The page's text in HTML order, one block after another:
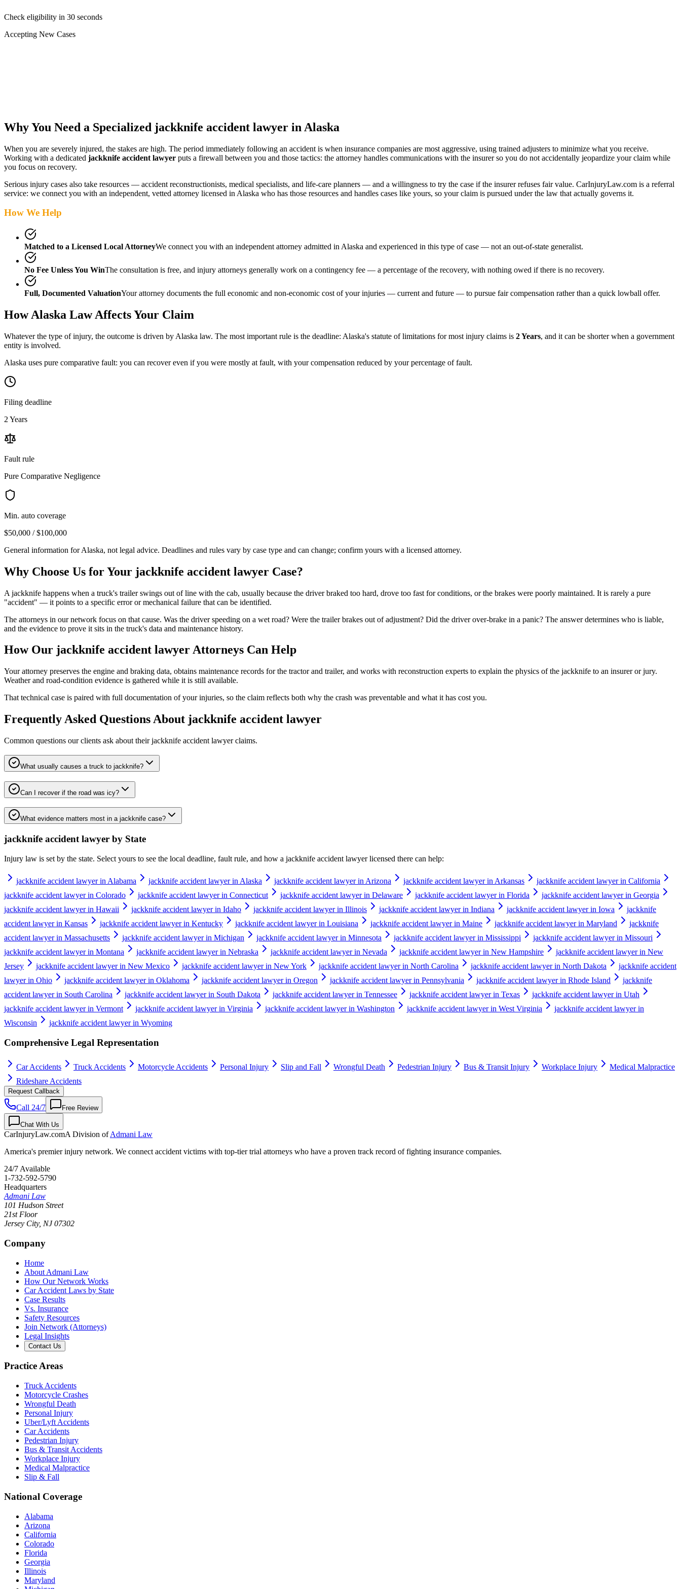
Check eligibility in 30 seconds
Accepting New Cases
Why You Need a Specialized jackknife accident lawyer in Alaska
When you are severely injured, the stakes are high. The period immediately following an accident is when insurance companies are most aggressive, using trained adjusters to minimize what you receive.
Working with a dedicated jackknife accident lawyer puts a firewall between you and those tactics: the attorney handles communications with the insurer so you do not accidentally jeopardize your claim while
you focus on recovery.
Serious injury cases also take resources — accident reconstructionists, medical specialists, and life-care planners — and a willingness to try the case if the insurer refuses fair value. CarInjuryLaw.com is a referral
service: we connect you with an independent, vetted attorney licensed in Alaska who has those resources and handles cases like yours, so your claim is pursued under the law that actually governs it.
How We Help
Matched to a Licensed Local AttorneyWe connect you with an independent attorney admitted in Alaska and experienced in this type of case — not an out-of-state generalist.
No Fee Unless You WinThe consultation is free, and injury attorneys generally work on a contingency fee — a percentage of the recovery, with nothing owed if there is no recovery.
Full, Documented ValuationYour attorney documents the full economic and non-economic cost of your injuries — current and future — to pursue fair compensation rather than a quick lowball offer.
HowAlaska Law Affects Your Claim
Whatever the type of injury, the outcome is driven by Alaska law. The most important rule is the deadline: Alaska's statute of limitations for most injury claims is 2 Years, and it can be shorter when a government
entity is involved.
Alaska uses pure comparative fault: you can recover even if you were mostly at fault, with your compensation reduced by your percentage of fault.
Filing deadline
2 Years
Fault rule
Pure Comparative Negligence
Min. auto coverage
$50,000 / $100,000
General information forAlaska, not legal advice. Deadlines and rules vary by case type and can change; confirm yours with a licensed attorney.
Why Choose Us for Your jackknife accident lawyer Case?
A jackknife happens when a truck's trailer swings out of line with the cab, usually because the driver braked too hard, drove too fast for conditions, or the brakes were poorly maintained. It is rarely a pure
"accident" — it points to a specific error or mechanical failure that can be identified.
The attorneys in our network focus on that cause. Was the driver speeding on a wet road? Were the trailer brakes out of adjustment? Did the driver over-brake in a panic? The answer determines who is liable,
and the evidence to prove it sits in the truck's data and maintenance history.
How Our jackknife accident lawyerAttorneys Can Help
Your attorney preserves the engine and braking data, obtains maintenance records for the tractor and trailer, and works with reconstruction experts to explain the physics of the jackknife to an insurer or jury.
Weather and road-condition evidence is gathered while it is still available.
That technical case is paired with full documentation of your injuries, so the claim reflects both why the crash was preventable and what it has cost you.
Frequently Asked Questions About jackknife accident lawyer
Common questions our clients ask about theirjackknife accident lawyerclaims.
What usually causes a truck to jackknife?
Can I recover if the road was icy?
What evidence matters most in a jackknife case?
jackknife accident lawyer by State
Injury law is set by the state. Select yours to see the local deadline, fault rule, and how a jackknife accident lawyerlicensed there can help:
jackknife accident lawyer in Alabama jackknife accident lawyer in Alaska jackknife accident lawyer in Arizona jackknife accident lawyer in Arkansas
jackknife accident lawyer in California
jackknife accident lawyer in Colorado
jackknife accident lawyer in Connecticut jackknife accident lawyer in Delaware jackknife accident lawyer in Florida
jackknife accident lawyer in Georgia
jackknife accident lawyer in Hawaii
jackknife accident lawyer in Idaho jackknife accident lawyer in Illinois jackknife accident lawyer in Indiana jackknife accident lawyer in Iowa
jackknife
accident lawyer in Kansas
jackknife accident lawyer in Kentucky jackknife accident lawyer in Louisiana jackknife accident lawyer in Maine jackknife accident lawyer in Maryland
jackknife
accident lawyer in Massachusetts
jackknife accident lawyer in Michigan jackknife accident lawyer in Minnesota jackknife accident lawyer in Mississippi
jackknife accident lawyer in Missouri
jackknife accident lawyer in Montana
jackknife accident lawyer in Nebraska jackknife accident lawyer in Nevada jackknife accident lawyer in New Hampshire
jackknife accident lawyer in New
Jersey
jackknife accident lawyer in New Mexico jackknife accident lawyer in New York jackknife accident lawyer in North Carolina jackknife accident lawyer in North Dakota
jackknife accident
lawyer in Ohio
jackknife accident lawyer in Oklahoma jackknife accident lawyer in Oregon jackknife accident lawyer in Pennsylvania jackknife accident lawyer in Rhode Island
jackknife
accident lawyer in South Carolina
jackknife accident lawyer in South Dakota jackknife accident lawyer in Tennessee jackknife accident lawyer in Texas
jackknife accident lawyer in Utah
jackknife accident lawyer in Vermont
jackknife accident lawyer in Virginia jackknife accident lawyer in Washington jackknife accident lawyer in West Virginia
jackknife accident lawyer in
Wisconsin
jackknife accident lawyer in Wyoming
Comprehensive Legal Representation
Car Accidents Truck Accidents Motorcycle Accidents Personal Injury Slip and Fall Wrongful Death Pedestrian Injury Bus & Transit Injury Workplace Injury
Medical Malpractice
Rideshare Accidents
Request Callback
Call 24/7 Free Review
Chat With Us
CarInjuryLaw.comA Division ofAdmani Law
America's premier injury network. We connect accident victims with top-tier trial attorneys who have a proven track record of fighting insurance companies.
24/7 Available
1-732-592-5790
Headquarters
Admani Law
101 Hudson Street
21st Floor
Jersey City, NJ 07302
Company
Home
About Admani Law
How Our Network Works
Car Accident Laws by State
Case Results
Vs. Insurance
Safety Resources
Join Network (Attorneys)
Legal Insights
Contact Us
Practice Areas
Truck Accidents
Motorcycle Crashes
Wrongful Death
Personal Injury
Uber/Lyft Accidents
Car Accidents
Pedestrian Injury
Bus & Transit Accidents
Workplace Injury
Medical Malpractice
Slip & Fall
National Coverage
Alabama
Arizona
California
Colorado
Florida
Georgia
Illinois
Maryland